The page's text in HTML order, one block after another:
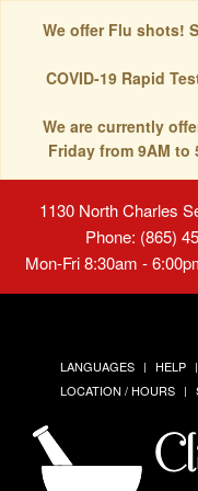
We offer Flu shots!
COVID-19 Rapid
We are currently
Friday from 9AM to
1130 North Charles
Phone: (865)
Mon-Fri 8:30am -
LANGUAGES HELP
LOCATION / HOURS